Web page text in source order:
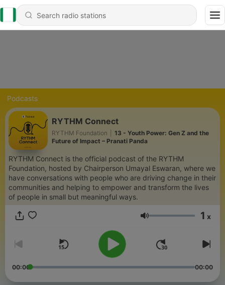
Podcasts
RYTHM Connect
RYTHM Foundation
13 - Youth Power: Gen Z and the
Future of Impact – Pranati Panda
RYTHM Connect is the official podcast of the RYTHM
Foundation, hosted by Chairperson Umayal Eswaran, where we
have conversations with people who are driving change in their
communities and helping to empower and transform the lives
of people in small but meaningful ways.
Volume 1 x
00:00 00:00